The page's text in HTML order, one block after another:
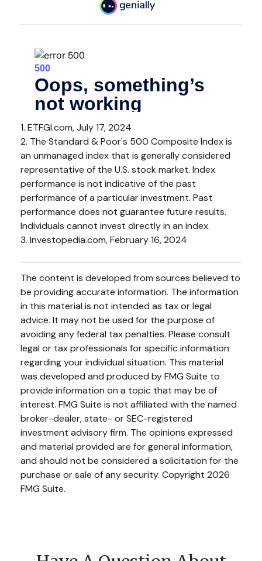
1. ETFGI.com, July 17, 2024
2. The Standard & Poor's 500 Composite Index is
an unmanaged index that is generally considered
representative of the U.S. stock market. Index
performance is not indicative of the past
performance of a particular investment. Past
performance does not guarantee future results.
Individuals cannot invest directly in an index.
3. Investopedia.com, February 16, 2024
The content is developed from sources believed to
be providing accurate information. The information
in this material is not intended as tax or legal
advice. It may not be used for the purpose of
avoiding any federal tax penalties. Please consult
legal or tax professionals for specific information
regarding your individual situation. This material
was developed and produced by FMG Suite to
provide information on a topic that may be of
interest. FMG Suite is not affiliated with the named
broker-dealer, state- or SEC-registered
investment advisory firm. The opinions expressed
and material provided are for general information,
and should not be considered a solicitation for the
purchase or sale of any security. Copyright 2026
FMG Suite.